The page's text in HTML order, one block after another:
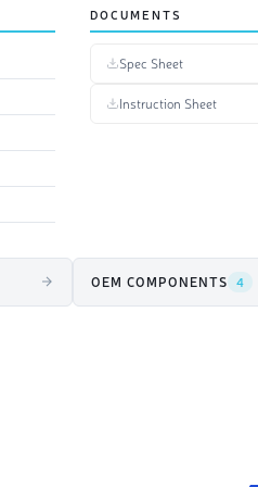
DOCUMENTS
Spec Sheet
Instruction Sheet
OEM COMPONENTS 4